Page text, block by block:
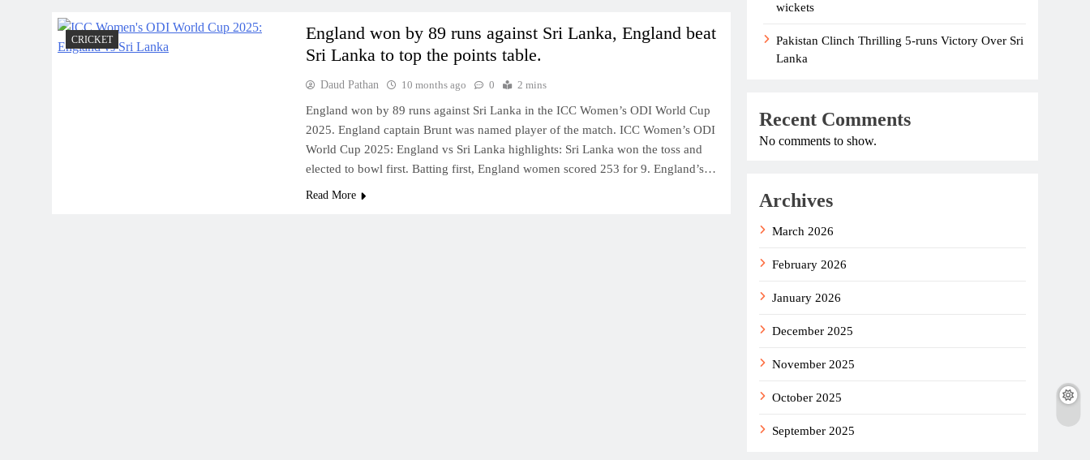
CRICKET
England won by 89 runs against Sri Lanka, England beat
Sri Lanka to top the points table.
Daud Pathan 10 months ago 0 2 mins
England won by 89 runs against Sri Lanka in the ICC Women’s ODI World Cup
2025. England captain Brunt was named player of the match. ICC Women’s ODI
World Cup 2025: England vs Sri Lanka highlights: Sri Lanka won the toss and
elected to bowl first. Batting first, England women scored 253 for 9. England’s…
Read More
wickets
Pakistan Clinch Thrilling 5-runs Victory Over Sri
Lanka
Recent Comments
No comments to show.
Archives
March 2026
February 2026
January 2026
December 2025
November 2025
October 2025
September 2025